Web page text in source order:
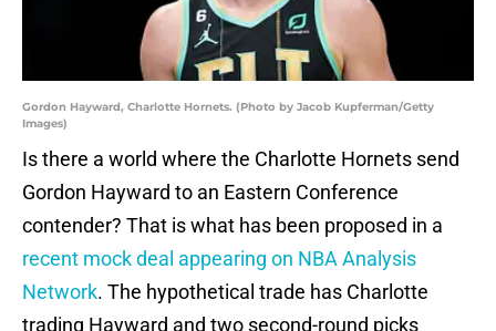
Gordon Hayward, Charlotte Hornets. (Photo by Jacob Kupferman/Getty
Images)
Is there a world where the Charlotte Hornets send
Gordon Hayward to an Eastern Conference
contender? That is what has been proposed in a
recent mock deal appearing on NBA Analysis
Network. The hypothetical trade has Charlotte
trading Hayward and two second-round picks